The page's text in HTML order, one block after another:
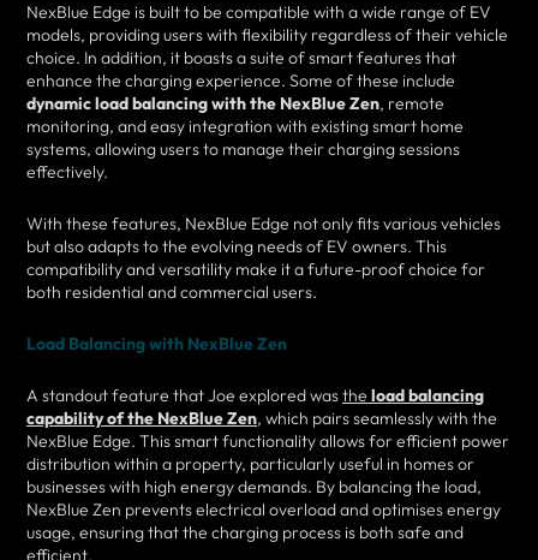
NexBlue Edge is built to be compatible with a wide range of EV
models, providing users with flexibility regardless of their vehicle
choice. In addition, it boasts a suite of smart features that
enhance the charging experience. Some of these include
dynamic load balancing with the NexBlue Zen, remote
monitoring, and easy integration with existing smart home
systems, allowing users to manage their charging sessions
effectively.
With these features, NexBlue Edge not only fits various vehicles
but also adapts to the evolving needs of EV owners. This
compatibility and versatility make it a future-proof choice for
both residential and commercial users.
Load Balancing with NexBlue Zen
A standout feature that Joe explored wasthe load balancing
capability of the NexBlue Zen, which pairs seamlessly with the
NexBlue Edge. This smart functionality allows for efficient power
distribution within a property, particularly useful in homes or
businesses with high energy demands. By balancing the load,
NexBlue Zen prevents electrical overload and optimises energy
usage, ensuring that the charging process is both safe and
efficient.